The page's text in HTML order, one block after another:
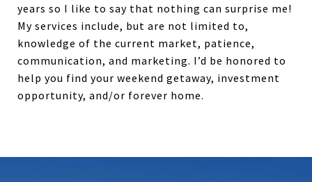
years so I like to say that nothing can surprise me!
My services include, but are not limited to,
knowledge of the current market, patience,
communication, and marketing. I’d be honored to
help you find your weekend getaway, investment
opportunity, and/or forever home.